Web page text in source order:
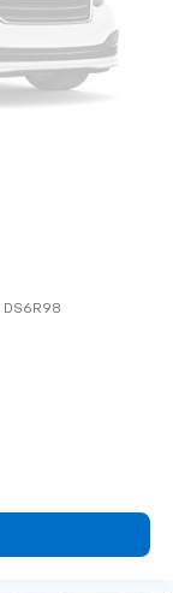
DS6R98